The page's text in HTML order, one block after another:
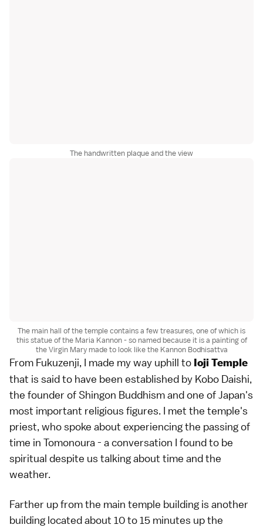
The handwritten plaque and the view
The main hall of the temple contains a few treasures, one of which is
this statue of the Maria Kannon - so named because it is a painting of
the Virgin Mary made to look like the Kannon Bodhisattva
From Fukuzenji, I made my way uphill to Ioji Temple
that is said to have been established by Kobo Daishi,
the founder of Shingon Buddhism and one of Japan's
most important religious figures. I met the temple's
priest, who spoke about experiencing the passing of
time in Tomonoura - a conversation I found to be
spiritual despite us talking about time and the
weather.
Farther up from the main temple building is another
building located about 10 to 15 minutes up the